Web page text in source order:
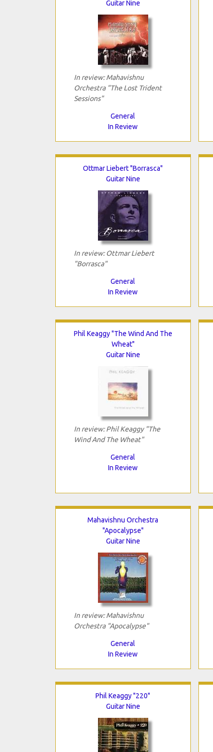
Guitar Nine
In review: Mahavishnu
Orchestra "The Lost Trident
Sessions"
General
In Review
Ottmar Liebert "Borrasca"
Guitar Nine
In review: Ottmar Liebert
"Borrasca"
General
In Review
Phil Keaggy "The Wind And The
Wheat"
Guitar Nine
In review: Phil Keaggy "The
Wind And The Wheat"
General
In Review
Mahavishnu Orchestra
"Apocalypse"
Guitar Nine
In review: Mahavishnu
Orchestra "Apocalypse"
General
In Review
Phil Keaggy "220"
Guitar Nine